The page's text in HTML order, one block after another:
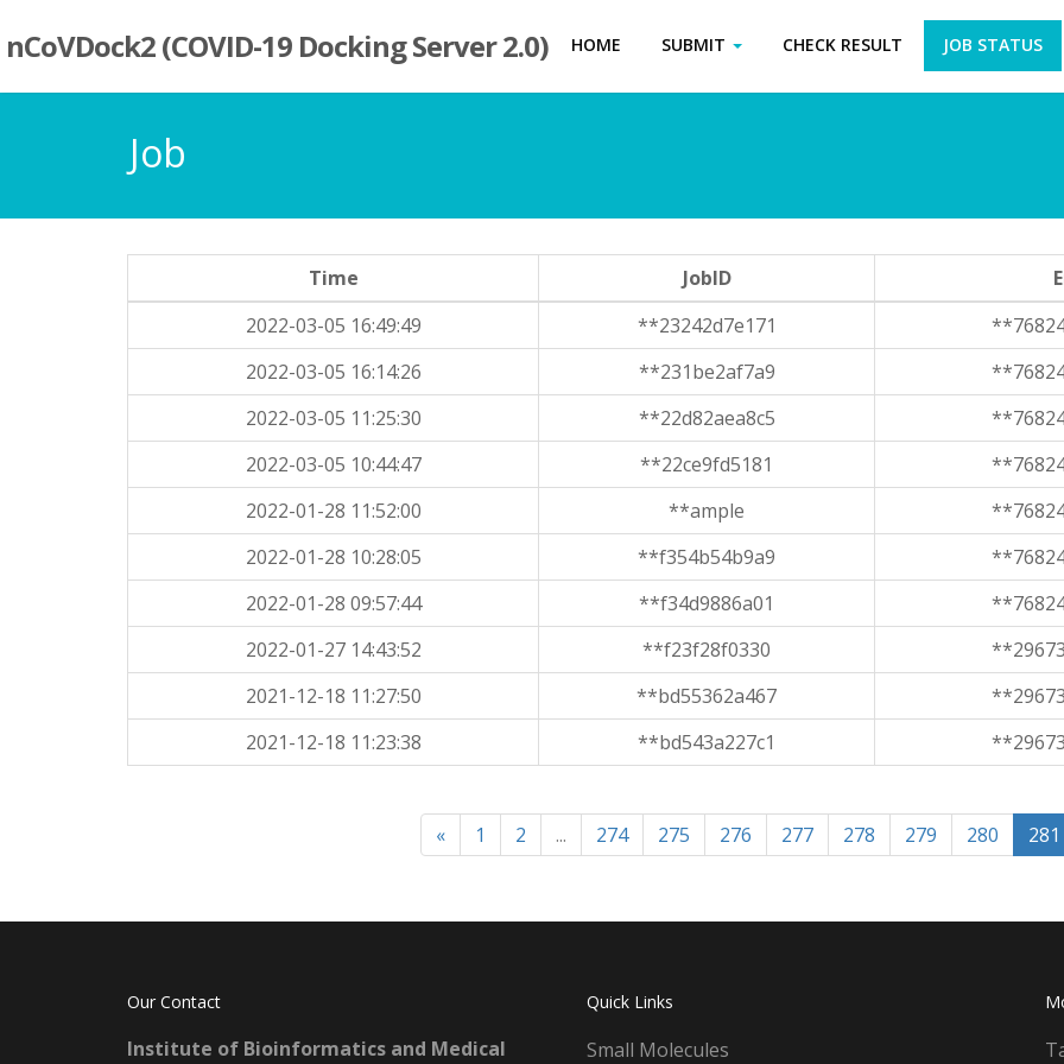
nCoVDock2 (COVID-19 Docking Server 2.0) HOME SUBMIT CHECK RESULT JOB STATUS
Job
Time JobID
2022-03-05 16:49:49
**23242d7e171
2022-03-05 16:14:26
**231be2af7a9
2022-03-05 11:25:30
**22d82aea8c5
2022-03-05 10:44:47
**22ce9fd5181
2022-01-28 11:52:00
**ample
2022-01-28 10:28:05
**f354b54b9a9
2022-01-28 09:57:44
**f34d9886a01
2022-01-27 14:43:52
**f23f28f0330
2021-12-18 11:27:50
**bd55362a467
2021-12-18 11:23:38
**bd543a227c1
« 1 2 ... 274 275 276 277 278 279 280 281
Our Contact
Institute of Bioinformatics and Medical
Quick Links
Small Molecules